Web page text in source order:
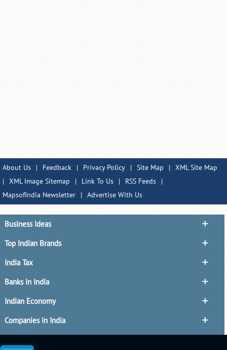
About Us | Feedback | Privacy Policy | Site Map | XML Site Map
| XML Image Sitemap | Link To Us | RSS Feeds
|
MapsofIndia Newsletter
| Advertise With Us
Business Ideas
Top Indian Brands
India Tax
Banks in India
Indian Economy
Companies in India